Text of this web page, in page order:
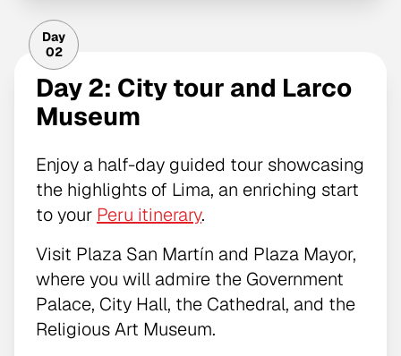
Day
02
Day 2: City tour and Larco
Museum
Enjoy a half-day guided tour showcasing
the highlights of Lima, an enriching start
to your Peru itinerary.
Visit Plaza San Martín and Plaza Mayor,
where you will admire the Government
Palace, City Hall, the Cathedral, and the
Religious Art Museum.